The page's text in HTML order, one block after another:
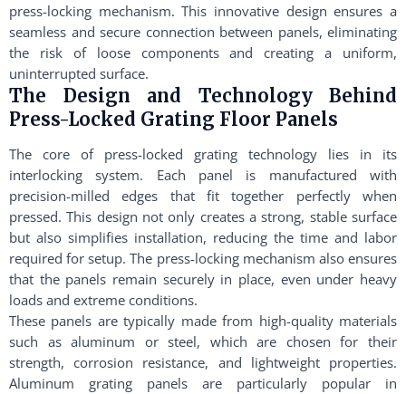
press-locking mechanism. This innovative design ensures a
seamless and secure connection between panels, eliminating
the risk of loose components and creating a uniform,
uninterrupted surface.
The Design and Technology Behind
Press-Locked Grating Floor Panels
The core of press-locked grating technology lies in its
interlocking system. Each panel is manufactured with
precision-milled edges that fit together perfectly when
pressed. This design not only creates a strong, stable surface
but also simplifies installation, reducing the time and labor
required for setup. The press-locking mechanism also ensures
that the panels remain securely in place, even under heavy
loads and extreme conditions.
These panels are typically made from high-quality materials
such as aluminum or steel, which are chosen for their
strength, corrosion resistance, and lightweight properties.
Aluminum grating panels are particularly popular in